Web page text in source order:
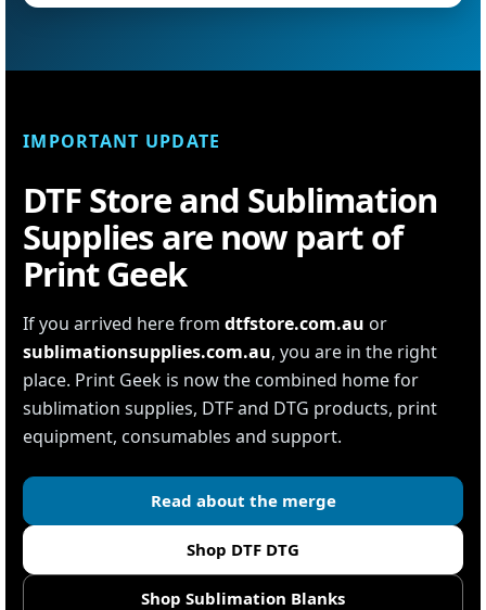
IMPORTANT UPDATE
DTF Store and Sublimation
Supplies are now part of
Print Geek
If you arrived here from dtfstore.com.au or
sublimationsupplies.com.au, you are in the right
place. Print Geek is now the combined home for
sublimation supplies, DTF and DTG products, print
equipment, consumables and support.
Read about the merge
Shop DTF DTG
Shop Sublimation Blanks